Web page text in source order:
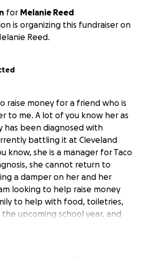
for
Melanie Reed
is organizing this fundraiser on
Reed.
raise money for a friend who is
to me. A lot of you know her as
has been diagnosed with
battling it at Cleveland
know, she is a manager for Taco
she cannot return to
a damper on her and her
looking to help raise money
to help with food, toiletries,
upcoming school year, and
and everything is appreciated.